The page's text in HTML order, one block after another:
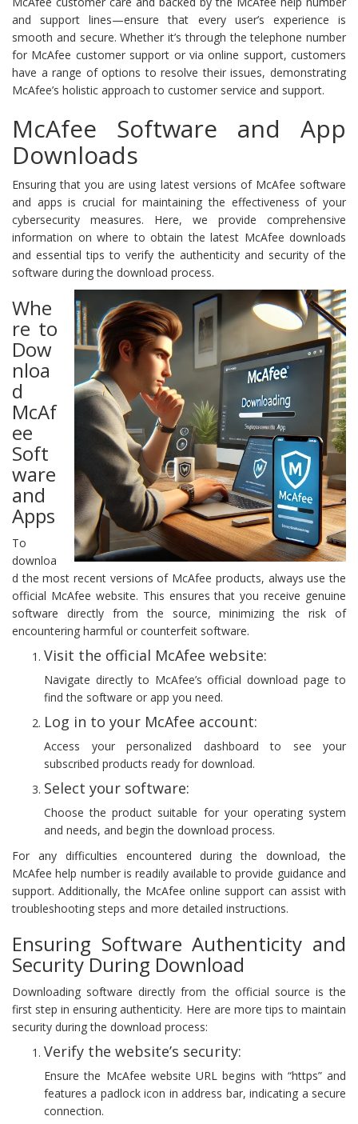
and support lines—ensure that every user’s experience is
smooth and secure. Whether it’s through the telephone number
for McAfee customer support or via online support, customers
have a range of options to resolve their issues, demonstrating
McAfee’s holistic approach to customer service and support.
McAfee Software and App
Downloads
Ensuring that you are using latest versions of McAfee software
and apps is crucial for maintaining the effectiveness of your
cybersecurity measures. Here, we provide comprehensive
information on where to obtain the latest McAfee downloads
and essential tips to verify the authenticity and security of the
software during the download process.
Whe
re to
Dow
nloa
d
McAf
ee
Soft
ware
and
Apps
To
downloa
d the most recent versions of McAfee products, always use the
official McAfee website. This ensures that you receive genuine
software directly from the source, minimizing the risk of
encountering harmful or counterfeit software.
Visit the official McAfee website:
Navigate directly to McAfee’s official download page to
find the software or app you need.
Log in to your McAfee account:
Access your personalized dashboard to see your
subscribed products ready for download.
Select your software:
Choose the product suitable for your operating system
and needs, and begin the download process.
For any difficulties encountered during the download, the
McAfee help number is readily available to provide guidance and
support. Additionally, the McAfee online support can assist with
troubleshooting steps and more detailed instructions.
Ensuring Software Authenticity and
Security During Download
Downloading software directly from the official source is the
first step in ensuring authenticity. Here are more tips to maintain
security during the download process:
Verify the website’s security:
Ensure the McAfee website URL begins with “https” and
features a padlock icon in address bar, indicating a secure
connection.